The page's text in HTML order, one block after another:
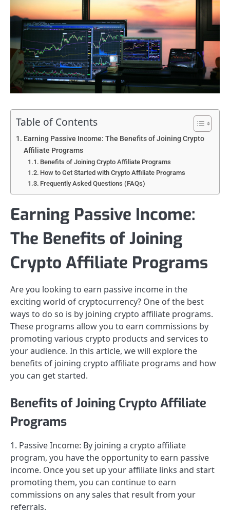
Table of Contents
Earning Passive Income: The Benefits of Joining Crypto
Affiliate Programs
Benefits of Joining Crypto Affiliate Programs
How to Get Started with Crypto Affiliate Programs
Frequently Asked Questions (FAQs)
Earning Passive Income:
The Benefits of Joining
Crypto Affiliate Programs
Are you looking to earn passive income in the
exciting world of cryptocurrency? One of the best
ways to do so is by joining crypto affiliate programs.
These programs allow you to earn commissions by
promoting various crypto products and services to
your audience. In this article, we will explore the
benefits of joining crypto affiliate programs and how
you can get started.
Benefits of Joining Crypto Affiliate
Programs
1. Passive Income: By joining a crypto affiliate
program, you have the opportunity to earn passive
income. Once you set up your affiliate links and start
promoting them, you can continue to earn
commissions on any sales that result from your
referrals.